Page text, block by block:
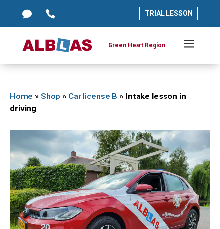
  TRIAL LESSON
  TRIAL LESSON
Green Heart Region a
Green Heart Region a
Home » Shop » Car license B » Intake lesson in
driving